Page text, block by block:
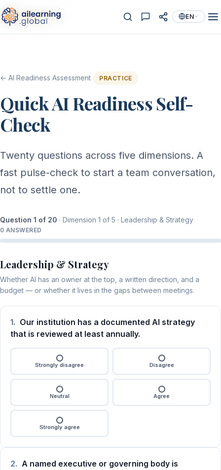
EN
← AI Readiness Assessment PRACTICE
Quick AI Readiness Self-
Check
Twenty questions across five dimensions. A
fast pulse-check to start a team conversation,
not to settle one.
Question 1 of 20 · Dimension 1 of 5 · Leadership & Strategy
0 ANSWERED
Leadership & Strategy
Whether AI has an owner at the top, a written direction, and a
budget — or whether it lives in the gaps between meetings.
1. Our institution has a documented AI strategy
that is reviewed at least annually.
Strongly disagree Disagree
Neutral Agree
Strongly agree
2. A named executive or governing body is